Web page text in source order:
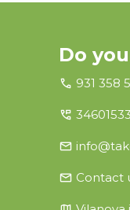
Do
call 931 358
perm_phone_msg
email
email Contact